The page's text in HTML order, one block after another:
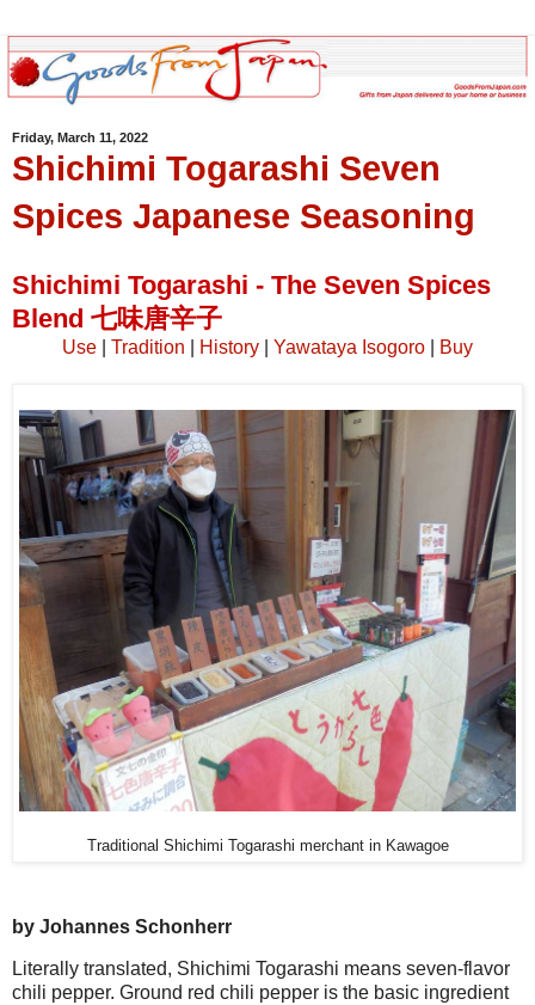
Friday, March 11, 2022
Shichimi Togarashi Seven
Spices Japanese Seasoning
Shichimi Togarashi - The Seven Spices
Blend 七味唐辛子
Use Tradition History Yawataya Isogoro Buy
Traditional Shichimi Togarashi merchant in Kawagoe
by Johannes Schonherr
Literally translated, Shichimi Togarashi means seven-flavor
chili pepper. Ground red chili pepper is the basic ingredient